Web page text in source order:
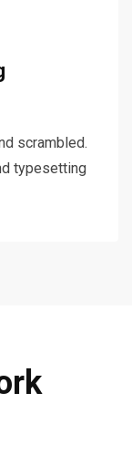
scrambled.
typesetting